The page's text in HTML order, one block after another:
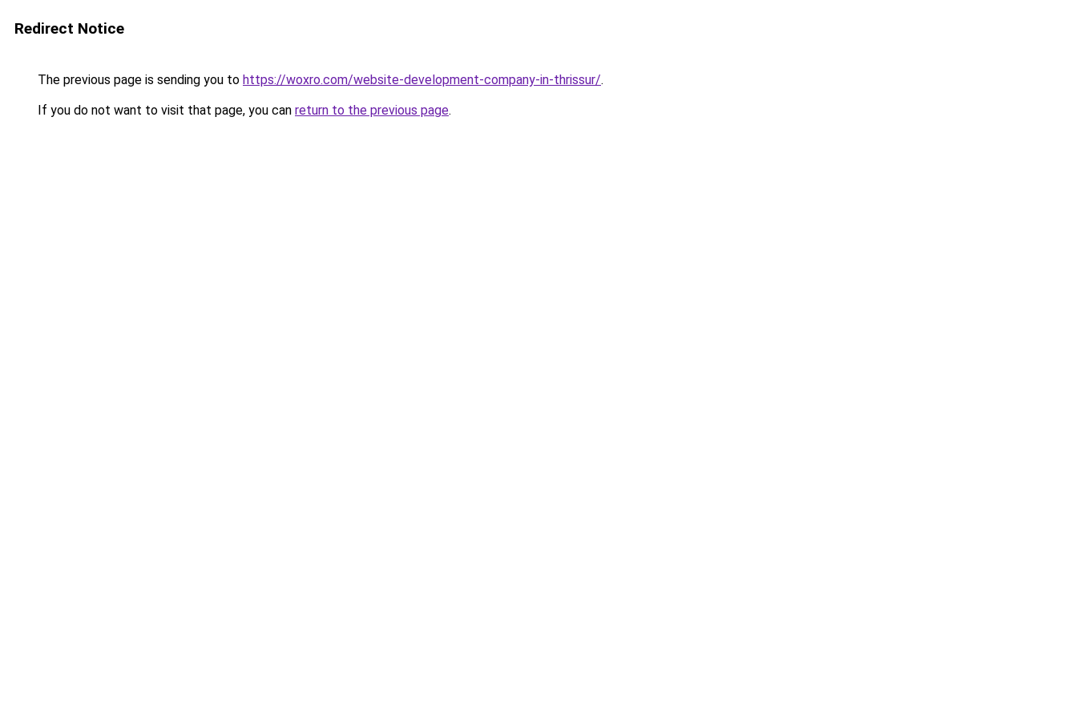
Redirect Notice
The previous page is sending you to https://woxro.com/website-development-company-in-thrissur/.
If you do not want to visit that page, you can return to the previous page.